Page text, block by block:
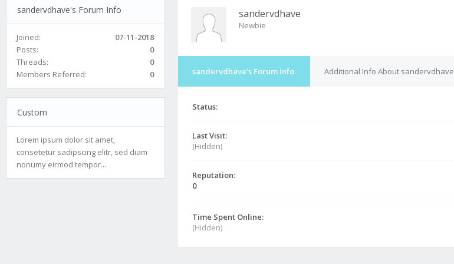
sandervdhave's Forum Info
Joined:
07-11-2018
Posts:
0
Threads:
0
Members Referred:
0
Custom
Lorem ipsum dolor sit amet,
consetetur sadipscing elitr, sed diam
nonumy eirmod tempor...
sandervdhave
Newbie
sandervdhave's Forum Info Additional Info About sandervdhave
Status:
Last Visit:
(Hidden)
Reputation:
0
Time Spent Online:
(Hidden)